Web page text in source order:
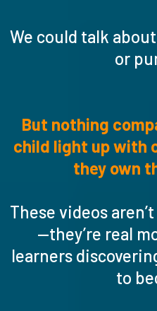
We could talk
or
But nothing
child light up with
they own
These videos
—they’re real
learners
to